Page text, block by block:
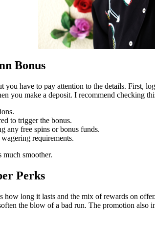
Bonus
you have to pay attention to the details. First,
you make a deposit. I recommend checking
to trigger the bonus.
any free spins or bonus funds.
requirements.
smoother.
Perks
how long it lasts and the mix of rewards on
the blow of a bad run. The promotion also